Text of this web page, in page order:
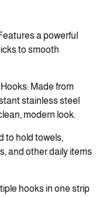
a powerful
to smooth
Made from
stainless steel
modern look.
to hold towels,
and other daily items
hooks in one strip